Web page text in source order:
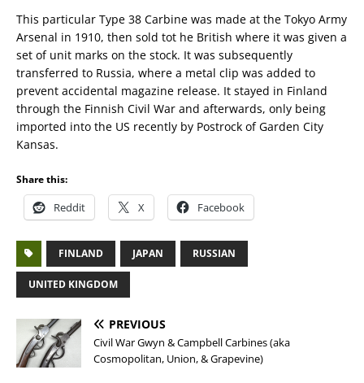
This particular Type 38 Carbine was made at the Tokyo Army
Arsenal in 1910, then sold tot he British where it was given a
set of unit marks on the stock. It was subsequently
transferred to Russia, where a metal clip was added to
prevent accidental magazine release. It stayed in Finland
through the Finnish Civil War and afterwards, only being
imported into the US recently by Postrock of Garden City
Kansas.
Share this:
Reddit X Facebook
FINLAND JAPAN RUSSIAN
UNITED KINGDOM
PREVIOUS
Civil War Gwyn & Campbell Carbines (aka
Cosmopolitan, Union, & Grapevine)